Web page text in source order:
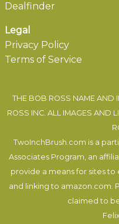
Dealfinder
Legal
Privacy Policy
Terms of Service
THE BOB ROSS NAME AND
ROSS INC. ALL IMAGES AND
TwoInchBrush.com is a
Associates Program, an
provide a means for sites
and linking to amazon.com.
claimed to